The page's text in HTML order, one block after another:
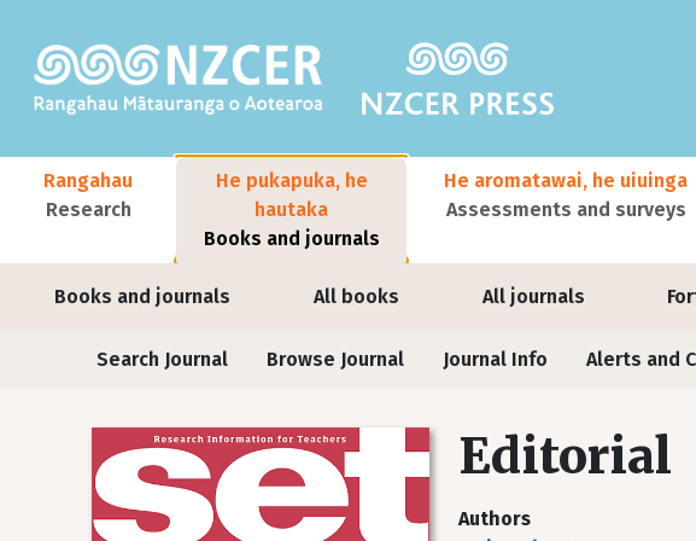
Main navigation
Rangahau
Research
He pukapuka, he
hautaka
Books and journals
Books and journals All books All journals
He aromatawai, he uiuinga
Assessments and surveys
Journals
Search Journal Browse Journal Journal Info Alerts and
Editorial
Authors